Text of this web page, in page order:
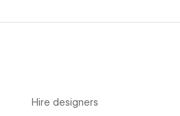
Hire designers